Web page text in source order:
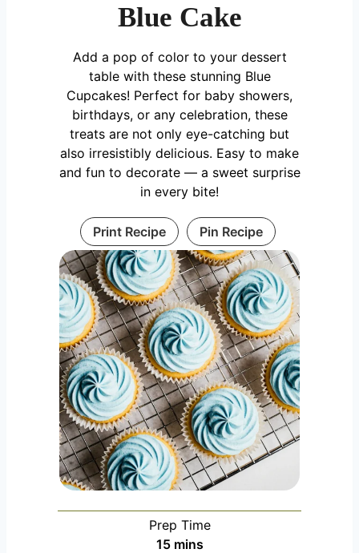
Blue Cake
Add a pop of color to your dessert
table with these stunning Blue
Cupcakes! Perfect for baby showers,
birthdays, or any celebration, these
treats are not only eye-catching but
also irresistibly delicious. Easy to make
and fun to decorate — a sweet surprise
in every bite!
Print Recipe Pin Recipe
Prep Time
15mmins